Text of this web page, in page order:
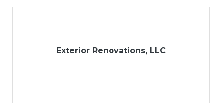
Exterior Renovations, LLC